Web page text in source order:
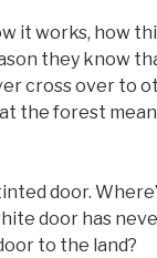
it works, how
they know
cross over to
the forest
door.
door has
to the land?